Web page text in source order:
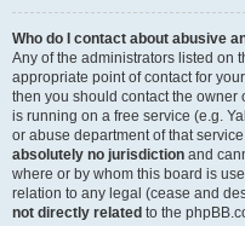
Who do I contact about abusive
Any of the administrators listed on
appropriate point of contact for
then you should contact the owner
is running on a free service (e.g.
or abuse department of that
absolutely no jurisdiction and
where or by whom this board is
relation to any legal (cease and
not directly related to the